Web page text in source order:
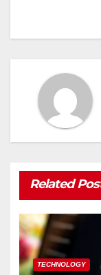
Related
TECHNOLOGY